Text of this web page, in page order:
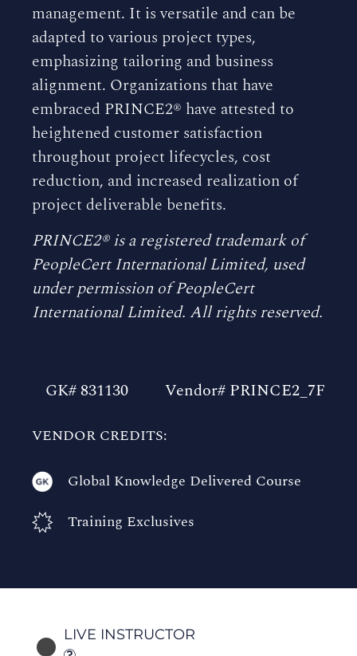
management. It is versatile and can be
adapted to various project types,
emphasizing tailoring and business
alignment. Organizations that have
embraced PRINCE2® have attested to
heightened customer satisfaction
throughout project lifecycles, cost
reduction, and increased realization of
project deliverable benefits.
PRINCE2® is a registered trademark of
PeopleCert International Limited, used
under permission of PeopleCert
International Limited. All rights reserved.
GK# 831130 Vendor# PRINCE2_7F
VENDOR CREDITS:
Global Knowledge Delivered Course
Training Exclusives
LIVE INSTRUCTOR